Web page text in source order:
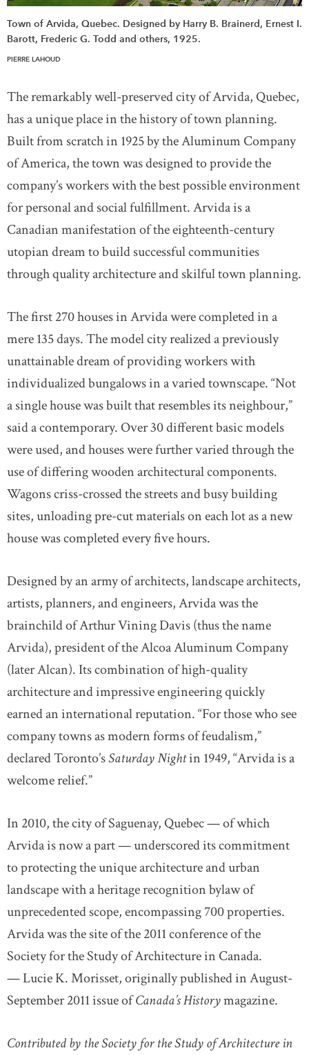
Town of Arvida, Quebec. Designed by Harry B. Brainerd, Ernest I.
Barott, Frederic G. Todd and others, 1925.
PIERRE LAHOUD
The remarkably well-preserved city of Arvida, Quebec,
has a unique place in the history of town planning.
Built from scratch in 1925 by the Aluminum Company
of America, the town was designed to provide the
company’s workers with the best possible environment
for personal and social fulfillment. Arvida is a
Canadian manifestation of the eighteenth-century
utopian dream to build successful communities
through quality architecture and skilful town planning.
The first 270 houses in Arvida were completed in a
mere 135 days. The model city realized a previously
unattainable dream of providing workers with
individualized bungalows in a varied townscape. “Not
a single house was built that resembles its neighbour,”
said a contemporary. Over 30 different basic models
were used, and houses were further varied through the
use of differing wooden architectural components.
Wagons criss-crossed the streets and busy building
sites, unloading pre-cut materials on each lot as a new
house was completed every five hours.
Designed by an army of architects, landscape architects,
artists, planners, and engineers, Arvida was the
brainchild of Arthur Vining Davis (thus the name
Arvida), president of the Alcoa Aluminum Company
(later Alcan). Its combination of high-quality
architecture and impressive engineering quickly
earned an international reputation. “For those who see
company towns as modern forms of feudalism,”
declared Toronto’sSaturday Nightin 1949, “Arvida is a
welcome relief.”
In 2010, the city of Saguenay, Quebec — of which
Arvida is now a part — underscored its commitment
to protecting the unique architecture and urban
landscape with a heritage recognition bylaw of
unprecedented scope, encompassing 700 properties.
Arvida was the site of the 2011 conference of the
Society for the Study of Architecture in Canada.
— Lucie K. Morisset, originally published in August-
September 2011 issue ofCanada’s Historymagazine.
Contributed by the Society for the Study of Architecture in